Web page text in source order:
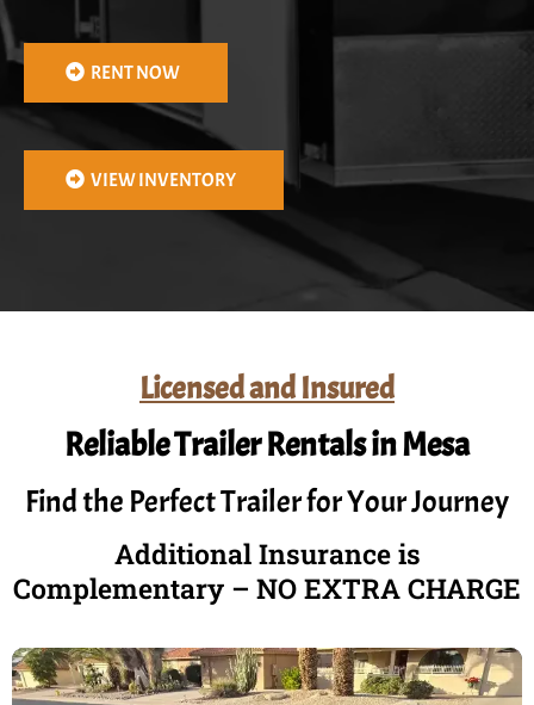
RENT NOW
VIEW INVENTORY
Licensed and Insured
Reliable Trailer Rentals in Mesa
Find the Perfect Trailer for Your Journey
Additional Insurance is
Complementary – NO EXTRA CHARGE